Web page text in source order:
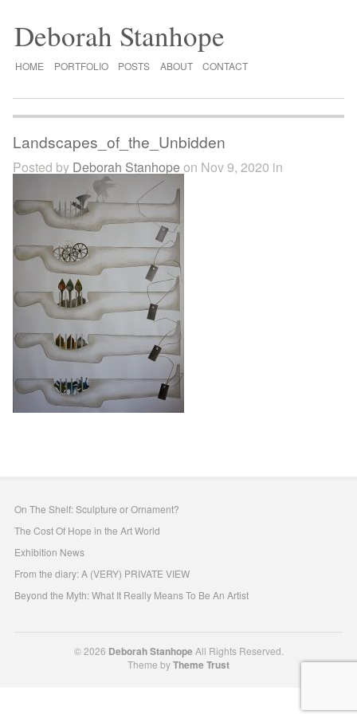
Deborah Stanhope
HOME PORTFOLIO POSTS ABOUT CONTACT
Landscapes_of_the_Unbidden
Posted by Deborah Stanhope on Nov 9, 2020 in
On The Shelf: Sculpture or Ornament?
The Cost Of Hope in the Art World
Exhibition News
From the diary: A (VERY) PRIVATE VIEW
Beyond the Myth: What It Really Means To Be An Artist
© 2026 Deborah Stanhope All Rights Reserved.
Theme byTheme Trust